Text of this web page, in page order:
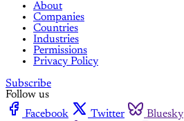
About
Companies
Countries
Industries
Permissions
Privacy Policy
Subscribe
Follow us
Facebook
Twitter Bluesky